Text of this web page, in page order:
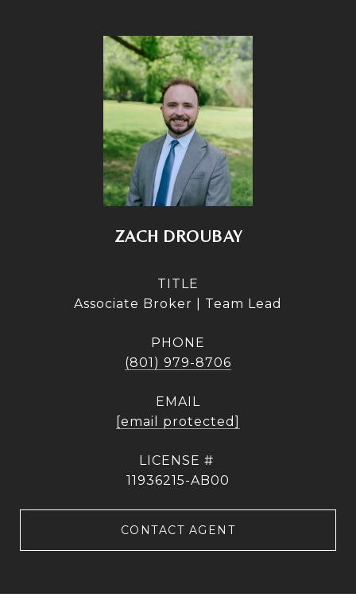
ZACH DROUBAY
TITLE
Associate Broker | Team Lead
PHONE
(801) 979-8706
EMAIL
[email protected]
11936215-AB00
CONTACT AGENT